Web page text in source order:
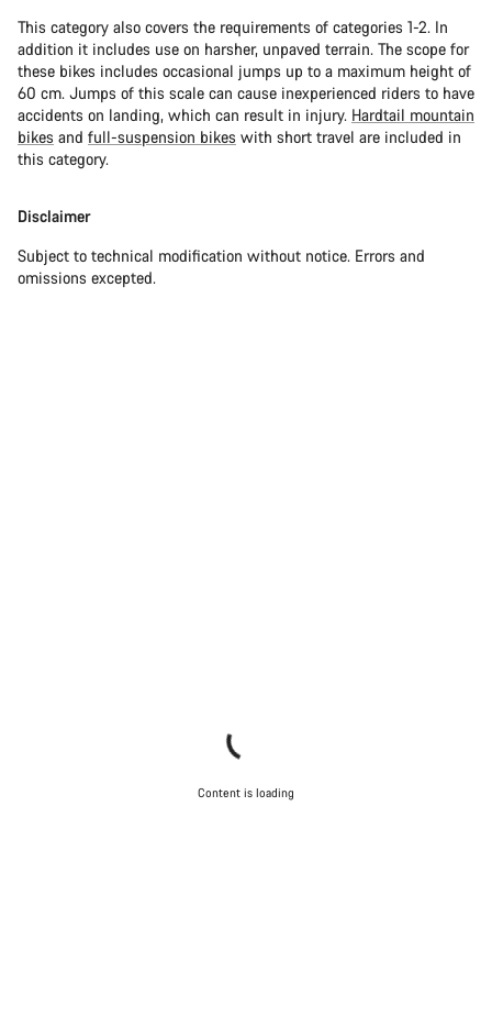
This category also covers the requirements of categories 1-2. In
addition it includes use on harsher, unpaved terrain. The scope for
these bikes includes occasional jumps up to a maximum height of
60 cm. Jumps of this scale can cause inexperienced riders to have
accidents on landing, which can result in injury. Hardtail mountain
bikes and full-suspension bikes with short travel are included in
this category.
Disclaimer
Subject to technical modification without notice. Errors and
omissions excepted.
Content is loading